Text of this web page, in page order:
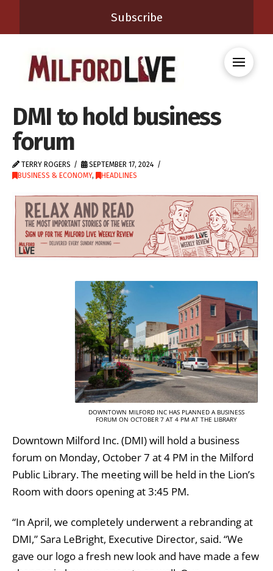
Subscribe
DMI to hold business
forum
TERRY ROGERS
SEPTEMBER 17, 2024
BUSINESS & ECONOMY, HEADLINES
DOWNTOWN MILFORD INC HAS PLANNED A BUSINESS
FORUM ON OCTOBER 7 AT 4 PM AT THE LIBRARY
Downtown Milford Inc. (DMI) will hold a business
forum on Monday, October 7 at 4 PM in the Milford
Public Library. The meeting will be held in the Lion’s
Room with doors opening at 3:45 PM.
“In April, we completely underwent a rebranding at
DMI,” Sara LeBright, Executive Director, said. “We
gave our logo a fresh new look and have made a few